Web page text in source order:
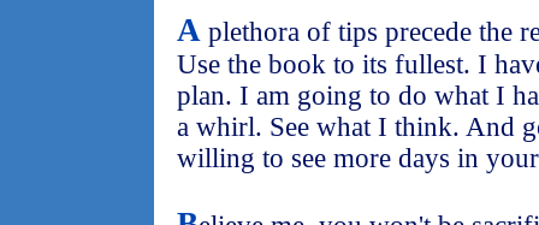
A plethora of tips precede the
Use the book to its fullest. I
plan. I am going to do what I
a whirl. See what I think. And
willing to see more days in